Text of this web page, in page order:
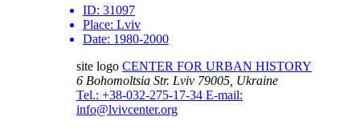
ID: 31097
Place: Lviv
Date: 1980-2000
site logo CENTER FOR URBAN HISTORY
6 Bohomoltsia Str. Lviv 79005, Ukraine
Tel.: +38-032-275-17-34 E-mail:
info@lvivcenter.org